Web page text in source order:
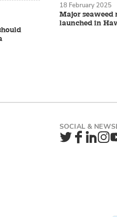
Major seaweed
launched in
18 February 2025
Twitter